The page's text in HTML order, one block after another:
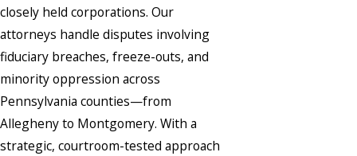
closely held corporations. Our
attorneys handle disputes involving
fiduciary breaches, freeze-outs, and
minority oppression across
Pennsylvania counties—from
Allegheny to Montgomery. With a
strategic, courtroom-tested approach